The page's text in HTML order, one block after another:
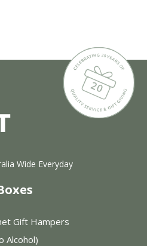
Wide Everyday
Gift Hampers
Alcohol)